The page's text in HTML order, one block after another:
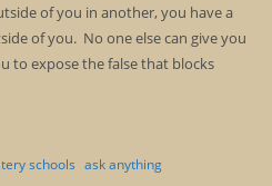
of you in another, you have a
of you. No one else can give you
to expose the false that blocks
schools ask anything